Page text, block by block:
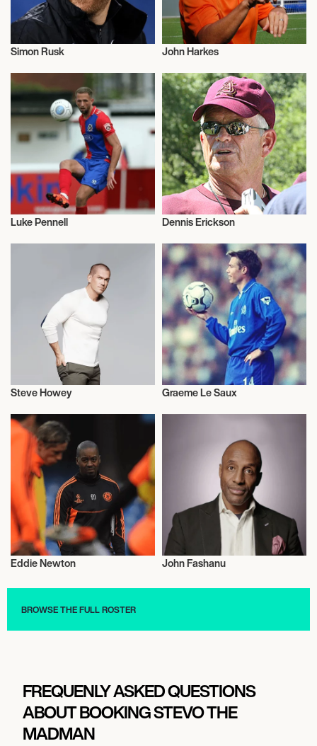
Simon Rusk John Harkes
Luke Pennell Dennis Erickson
Football/Soccer
Steve Howey Graeme Le Saux
Eddie Newton John Fashanu
BROWSE THE FULL ROSTER
FREQUENLY ASKED QUESTIONS
ABOUT BOOKING STEVO THE
MADMAN